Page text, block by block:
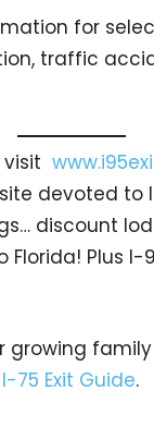
for
traffic
devoted to
discount
Florida! Plus
growing
I-75 Exit Guide.